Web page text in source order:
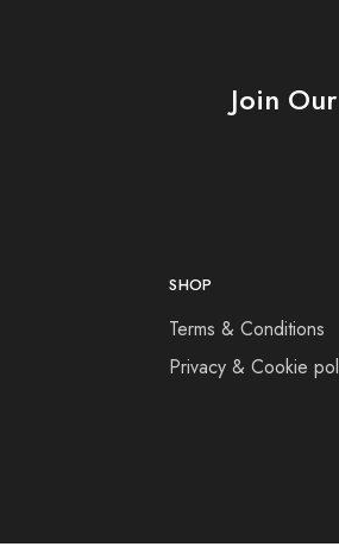
Join
SHOP
Terms & Conditions
Privacy & Cookie